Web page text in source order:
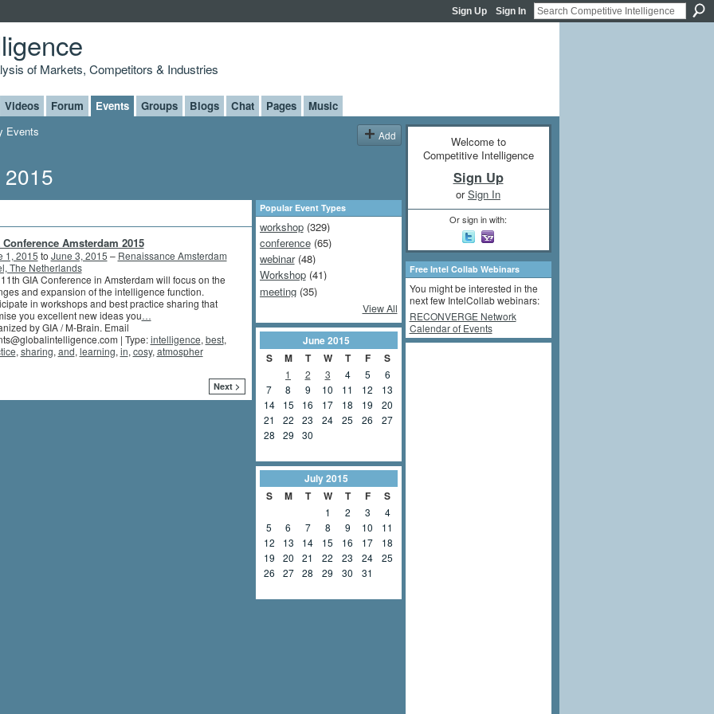
Sign Up Sign In
of Markets, Competitors & Industries
Videos Forum Events Groups Blogs Chat Pages
Music
Events Add
Conference Amsterdam 2015
1, 2015 to June 3, 2015 – Renaissance Amsterdam
The Netherlands
GIA Conference in Amsterdam will focus on the
and expansion of the intelligence function.
in workshops and best practice sharing that
you excellent new ideas you…
by GIA / M-Brain. Email
| Type:intelligence, best,
, sharing, and, learning, in, cosy, atmospher
Next >
Popular Event Types
workshop(329)
conference(65)
webinar(48)
Workshop(41)
meeting(35)
View All
June2015
S
M T W T F S
1 2 3 4 5
6
7
8 9 10 11 12
13
14
15 16 17 18 19
20
21
22 23 24 25 26
27
28
29 30
July2015
S
M T W T F S
1 2 3
4
5
6 7 8 9 10
11
12
13 14 15 16 17
18
19
20 21 22 23 24
25
26
27 28 29 30 31
Welcome to
Competitive Intelligence
Sign Up
orSign In
Or sign in with:
Free Intel Collab Webinars
You might be interested in the
next few IntelCollab webinars:
RECONVERGE Network
Calendar of Events